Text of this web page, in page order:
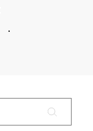
.